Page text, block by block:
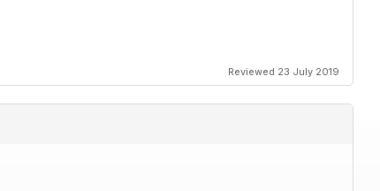
Reviewed 23 July 2019